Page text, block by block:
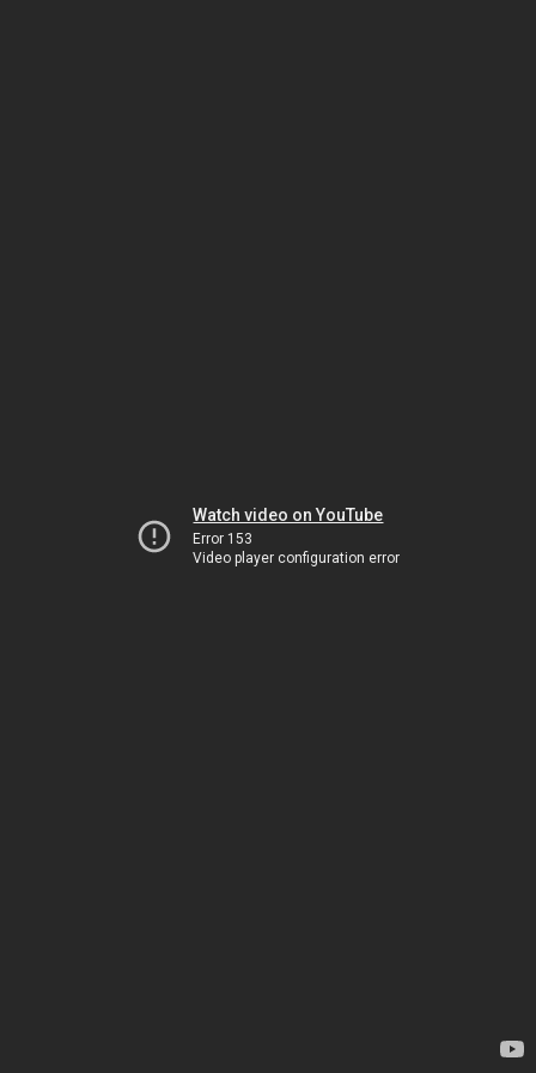
Watch video on YouTube
Error 153
Video player configuration error